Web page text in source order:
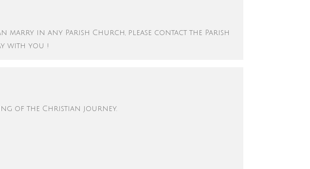
in any Parish Church, please contact the Parish
with you !
of the Christian journey.